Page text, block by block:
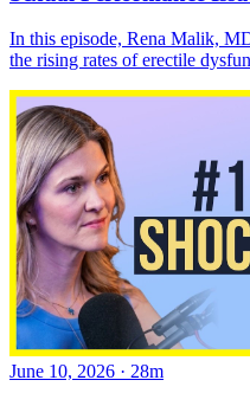
In this episode, Rena Malik,
the rising rates of erectile
June 10, 2026 · 28m